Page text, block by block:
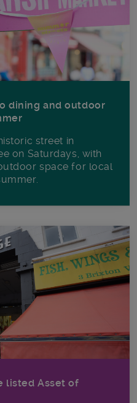
dining and outdoor
street in
on Saturdays, with
space for local
listed Asset of